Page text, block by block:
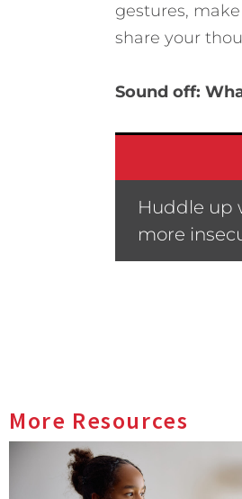
gestures,
share your
Sound off:
Huddle up
more
More Resources